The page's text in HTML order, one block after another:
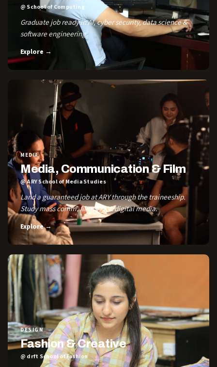
@ School of Computing
Graduate job ready in AI, cyber security, data science &
software engineering.
Explore →
MEDIA
Media, Communication & Film
@ ARY School of Media Studies
Land a guaranteed job at ARY through the traineeship.
Study mass comm, film, VFX & digital media.
Explore →
DESIGN
Fashion & Creative
@ drft School of Fashion